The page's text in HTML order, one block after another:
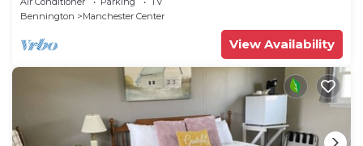
Bennington
Manchester Center
View Availability